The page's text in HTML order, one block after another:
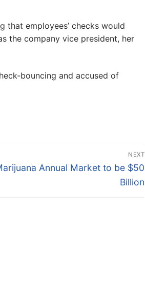
that employees’ checks would
the company vice president, her
bouncing and accused of
NEXT
Annual Market to be $50
Billion